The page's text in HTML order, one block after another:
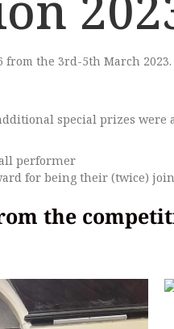
from the 3rd-5th March 2023.
special prizes were
performer
for being their (twice)
the